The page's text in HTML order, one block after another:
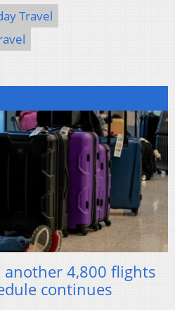
Travel
another 4,800 flights
continues